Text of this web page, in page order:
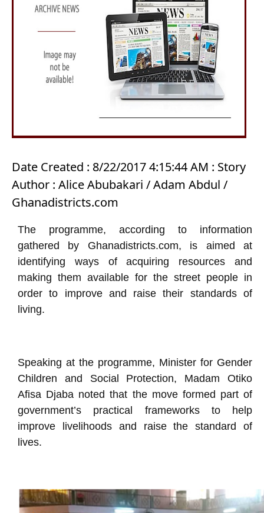
Date Created : 8/22/2017 4:15:44 AM : Story
Author : Alice Abubakari / Adam Abdul /
Ghanadistricts.com
The programme, according to information
gathered by Ghanadistricts.com, is aimed at
identifying ways of acquiring resources and
making them available for the street people in
order to improve and raise their standards of
living.
Speaking at the programme, Minister for Gender
Children and Social Protection, Madam Otiko
Afisa Djaba noted that the move formed part of
government’s practical frameworks to help
improve livelihoods and raise the standard of
lives.